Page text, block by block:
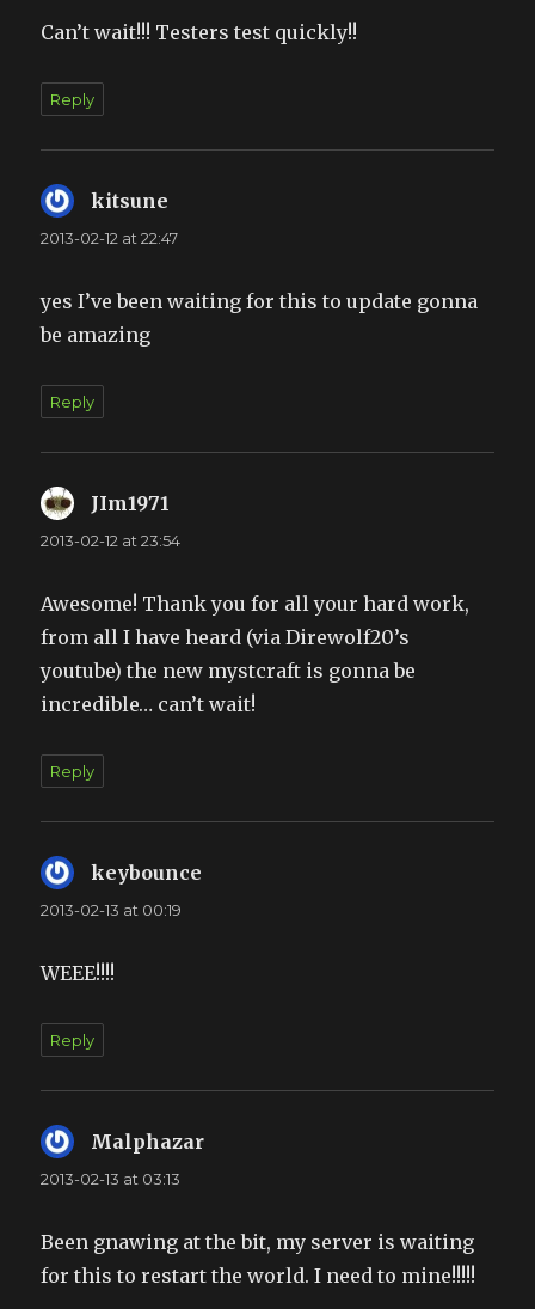
Can’t wait!!! Testers test quickly!!
Reply
kitsune
2013-02-12 at 22:47
yes I’ve been waiting for this to update gonna
be amazing
Reply
JIm1971
2013-02-12 at 23:54
Awesome! Thank you for all your hard work,
from all I have heard (via Direwolf20’s
youtube) the new mystcraft is gonna be
incredible… can’t wait!
Reply
keybounce
2013-02-13 at 00:19
WEEE!!!!
Reply
Malphazar
2013-02-13 at 03:13
Been gnawing at the bit, my server is waiting
for this to restart the world. I need to mine!!!!!